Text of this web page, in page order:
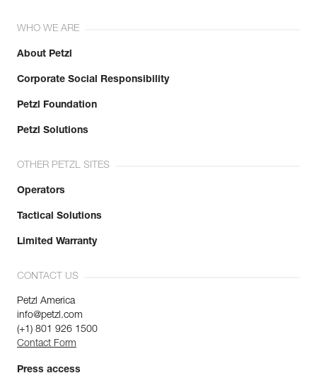
WHO WE ARE
About Petzl
Corporate Social Responsibility
Petzl Foundation
Petzl Solutions
OTHER PETZL SITES
Operators
Tactical Solutions
Limited Warranty
CONTACT US
Petzl America
info@petzl.com
(+1) 801 926 1500
Contact Form
Press access